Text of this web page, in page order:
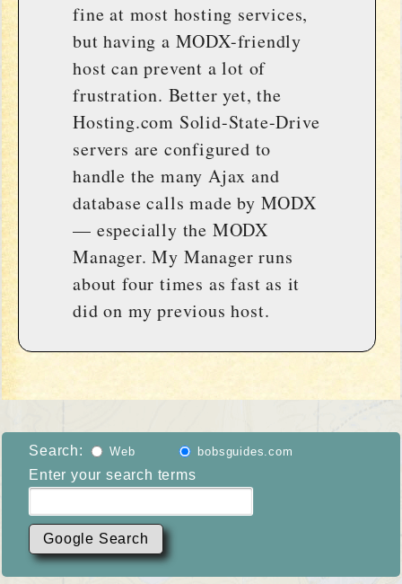
fine at most hosting services,
but having a MODX-friendly
host can prevent a lot of
frustration. Better yet, the
Hosting.com Solid-State-Drive
servers are configured to
handle the many Ajax and
database calls made by MODX
— especially the MODX
Manager. My Manager runs
about four times as fast as it
did on my previous host.
Search: Web bobsguides.com
Enter your search terms